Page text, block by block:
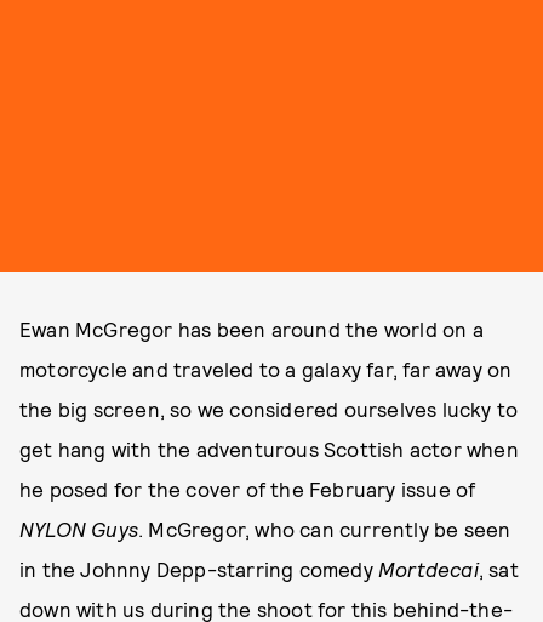
Ewan McGregor has been around the world on a
motorcycle and traveled to a galaxy far, far away on
the big screen, so we considered ourselves lucky to
get hang with the adventurous Scottish actor when
he posed for the cover of the February issue of
NYLON Guys. McGregor, who can currently be seen
in the Johnny Depp-starring comedy Mortdecai, sat
down with us during the shoot for this behind-the-